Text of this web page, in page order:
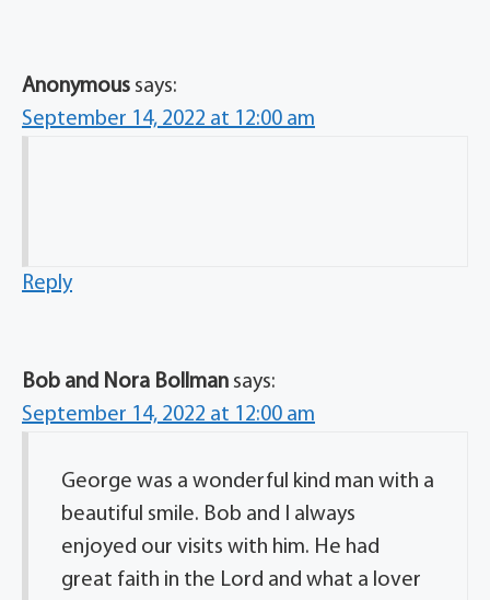
Anonymous says:
September 14, 2022 at 12:00 am
Reply
Bob and Nora Bollman says:
September 14, 2022 at 12:00 am
George was a wonderful kind man with a
beautiful smile. Bob and I always
enjoyed our visits with him. He had
great faith in the Lord and what a lover